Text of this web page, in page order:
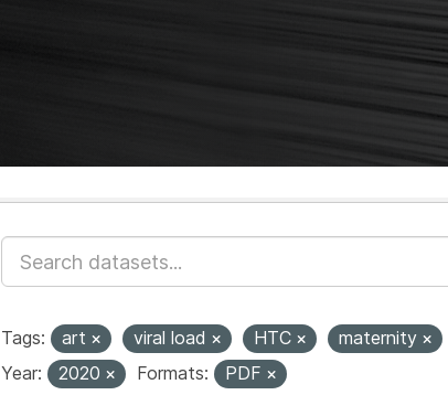
Tags: art viral load HTC maternity
Year:
2020 Formats: PDF